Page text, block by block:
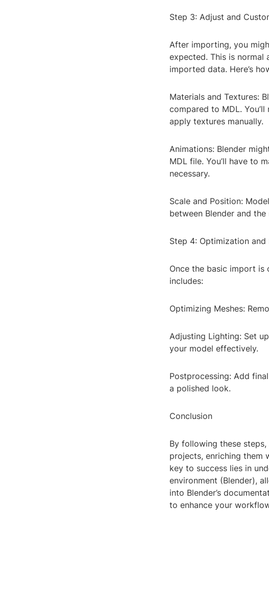
Step 3: Adjust and
After importing, you
expected. This is
imported data. Here’s
Materials and Textures:
compared to MDL.
apply textures manually.
Animations: Blender
MDL file. You’ll have to
necessary.
Scale and Position:
between Blender and
Step 4: Optimization and
Once the basic import is
includes:
Optimizing Meshes:
Adjusting Lighting: Set
your model effectively.
Postprocessing: Add
a polished look.
Conclusion
By following these
projects, enriching them
key to success lies in
environment (Blender),
into Blender’s
to enhance your